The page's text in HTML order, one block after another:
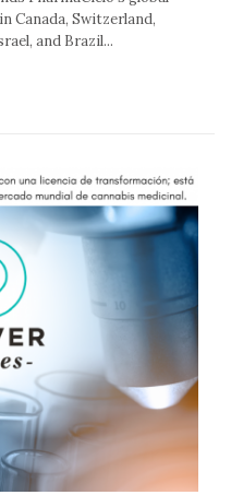
Canada, Switzerland,
and Brazil...